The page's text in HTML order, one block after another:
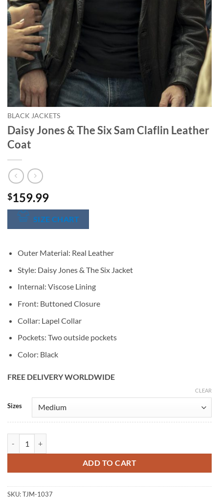
BLACK JACKETS
Daisy Jones & The Six Sam Claflin Leather
Coat
$159.99
SIZE CHART
Outer Material: Real Leather
Style: Daisy Jones & The Six Jacket
Internal: Viscose Lining
Front: Buttoned Closure
Collar: Lapel Collar
Pockets: Two outside pockets
Color: Black
FREE DELIVERY WORLDWIDE
Sizes
CLEAR
ADD TO CART
Alternative:
SKU:TJM-1037